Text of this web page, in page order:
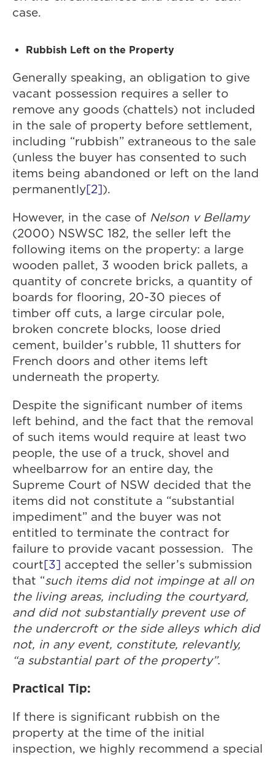
case.
Rubbish Left on the Property
Generally speaking, an obligation to give
vacant possession requires a seller to
remove any goods (chattels) not included
in the sale of property before settlement,
including “rubbish” extraneous to the sale
(unless the buyer has consented to such
items being abandoned or left on the land
permanently[2]).
However, in the case of Nelson v Bellamy
(2000) NSWSC 182, the seller left the
following items on the property: a large
wooden pallet, 3 wooden brick pallets, a
quantity of concrete bricks, a quantity of
boards for flooring, 20-30 pieces of
timber off cuts, a large circular pole,
broken concrete blocks, loose dried
cement, builder’s rubble, 11 shutters for
French doors and other items left
underneath the property.
Despite the significant number of items
left behind, and the fact that the removal
of such items would require at least two
people, the use of a truck, shovel and
wheelbarrow for an entire day, the
Supreme Court of NSW decided that the
items did not constitute a “substantial
impediment” and the buyer was not
entitled to terminate the contract for
failure to provide vacant possession. The
court[3] accepted the seller’s submission
that “such items did not impinge at all on
the living areas, including the courtyard,
and did not substantially prevent use of
the undercroft or the side alleys which did
not, in any event, constitute, relevantly,
“a substantial part of the property”.
Practical Tip:
If there is significant rubbish on the
property at the time of the initial
inspection, we highly recommend a special